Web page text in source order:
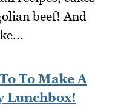
beef! And
To Make A
Lunchbox!